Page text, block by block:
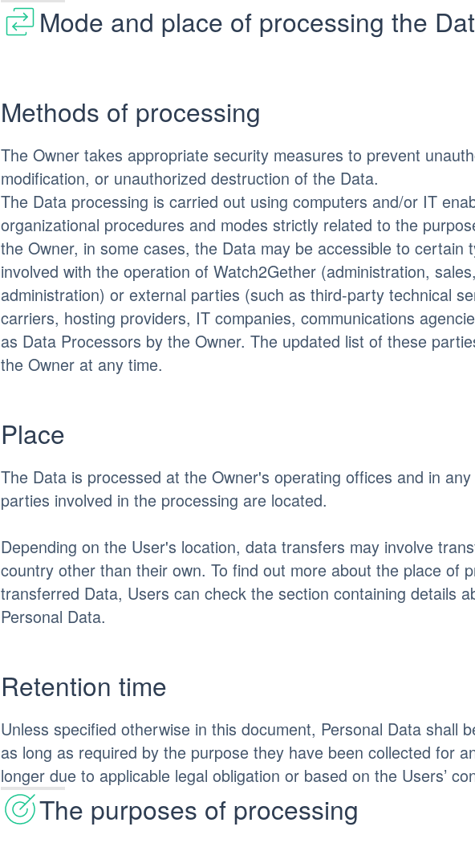
Mode and place of processing the
Methods of processing
The Owner takes appropriate security measures to prevent
modification, or unauthorized destruction of the Data.
The Data processing is carried out using computers and/or IT
organizational procedures and modes strictly related to the
the Owner, in some cases, the Data may be accessible to certain
involved with the operation of Watch2Gether (administration,
administration) or external parties (such as third-party technical
carriers, hosting providers, IT companies, communications
as Data Processors by the Owner. The updated list of these
the Owner at any time.
Place
The Data is processed at the Owner's operating offices and in
parties involved in the processing are located.
Depending on the User's location, data transfers may involve
country other than their own. To find out more about the place of
transferred Data, Users can check the section containing details
Personal Data.
Retention time
Unless specified otherwise in this document, Personal Data shall
as long as required by the purpose they have been collected for
longer due to applicable legal obligation or based on the Users’
The purposes of processing